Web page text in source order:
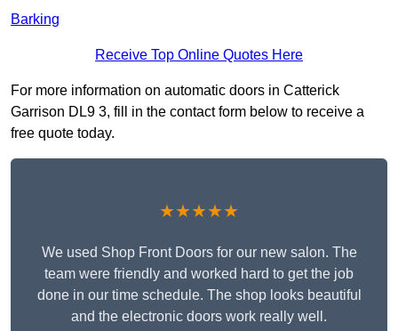
Barking
Receive Top Online Quotes Here
For more information on automatic doors in Catterick
Garrison DL9 3, fill in the contact form below to receive a
free quote today.
★★★★★
We used Shop Front Doors for our new salon. The
team were friendly and worked hard to get the job
done in our time schedule. The shop looks beautiful
and the electronic doors work really well.